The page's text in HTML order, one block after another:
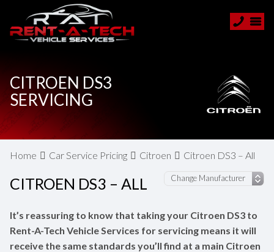
CITROEN DS3
SERVICING
Home Car Service Pricing Citroen Citroen DS3 – All
CITROEN DS3 – ALL
It’s reassuring to know that taking your Citroen DS3 to
Rent-A-Tech Vehicle Services for servicing means it will
receive the same standards you’ll find at a main Citroen